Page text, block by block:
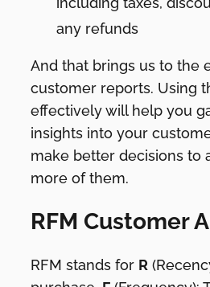
any refunds
And that brings us to the
customer reports. Using
effectively will help you
insights into your
make better decisions to
more of them.
RFM Customer
RFM stands for R